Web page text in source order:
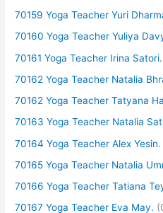
70159 Yoga Teacher Yuri
70160 Yoga Teacher Yuliya
70161 Yoga Teacher Irina Satori.
70162 Yoga Teacher Natalia
70162 Yoga Teacher Tatyana
70163 Yoga Teacher Natalia
70164 Yoga Teacher Alex Yesin.
70165 Yoga Teacher Natalia
70166 Yoga Teacher Tatiana
70167 Yoga Teacher Eva May.